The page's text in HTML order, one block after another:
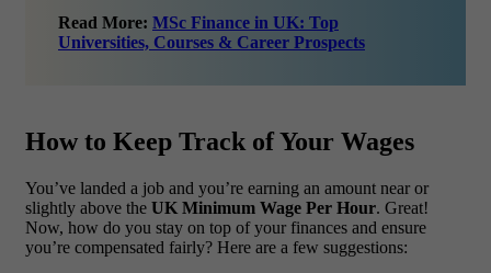
Read More: MSc Finance in UK: Top
Universities, Courses & Career Prospects
How to Keep Track of Your Wages
You’ve landed a job and you’re earning an amount near or
slightly above the UK Minimum Wage Per Hour. Great!
Now, how do you stay on top of your finances and ensure
you’re compensated fairly? Here are a few suggestions: